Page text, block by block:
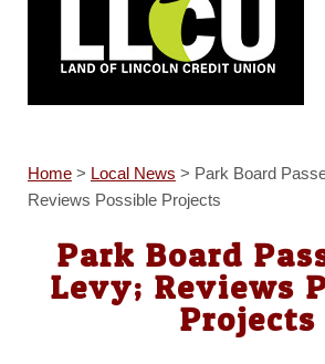
Home> Local News > Park Board
Reviews Possible Projects
Park Board
Levy; Reviews
Projects